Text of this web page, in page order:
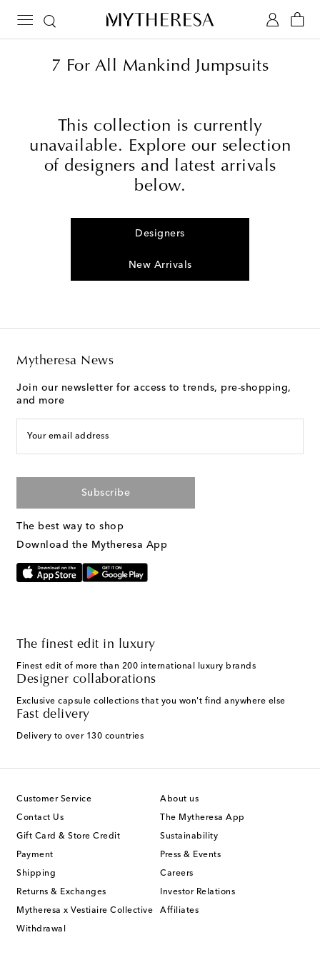
7 For All Mankind Jumpsuits
This collection is currently
unavailable. Explore our selection
of designers and latest arrivals
below.
Designers
New Arrivals
Mytheresa News
Join our newsletter for access to trends, pre-shopping,
and more
Your email address
Subscribe
The best way to shop
Download the Mytheresa App
The finest edit in luxury
Finest edit of more than 200 international luxury brands
Designer collaborations
Exclusive capsule collections that you won't find anywhere else
Fast delivery
Delivery to over 130 countries
Customer Service
Contact Us
Gift Card & Store Credit
Payment
Shipping
Returns & Exchanges
Mytheresa x Vestiaire Collective
Withdrawal
About us
The Mytheresa App
Sustainability
Press & Events
Careers
Investor Relations
Affiliates